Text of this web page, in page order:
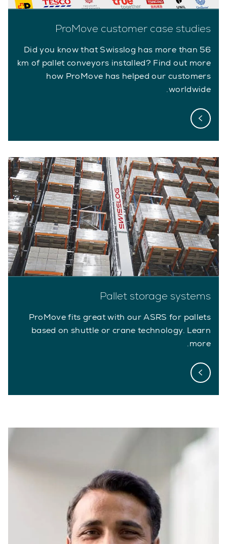
ProMove customer case studies
Did you know that Swisslog has more than 56
km of pallet conveyors installed? Find out more
how ProMove has helped our customers
worldwide.
Pallet storage systems
ProMove fits great with our ASRS for pallets
based on shuttle or crane technology. Learn
more.